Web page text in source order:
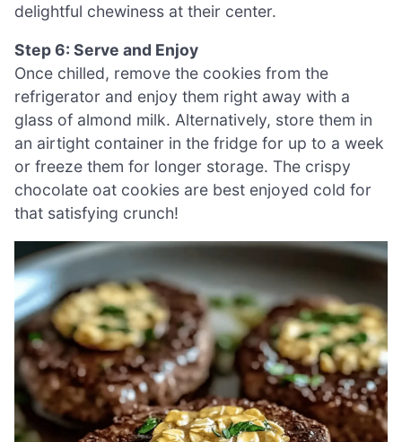
delightful chewiness at their center.
Step 6: Serve and Enjoy
Once chilled, remove the cookies from the
refrigerator and enjoy them right away with a
glass of almond milk. Alternatively, store them in
an airtight container in the fridge for up to a week
or freeze them for longer storage. The crispy
chocolate oat cookies are best enjoyed cold for
that satisfying crunch!